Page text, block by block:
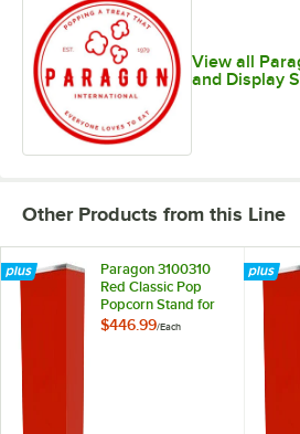
View all
and Display
Other Products from this Line
Paragon 3100310
Red Classic Pop
Popcorn Stand for
16 oz. Poppers
$446.99/Each